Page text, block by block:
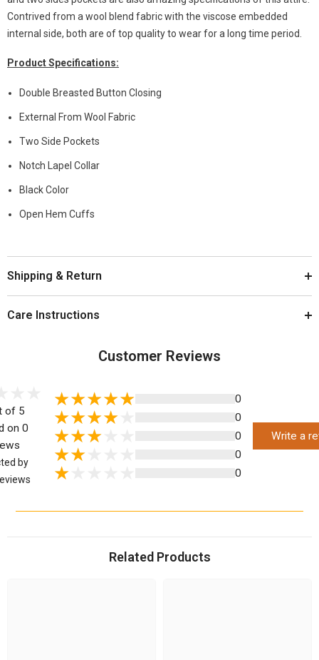
Contrived from a wool blend fabric with the viscose embedded
internal side, both are of top quality to wear for a long time period.
Product Specifications:
Double Breasted Button Closing
External From Wool Fabric
Two Side Pockets
Notch Lapel Collar
Black Color
Open Hem Cuffs
Shipping & Return
Care Instructions
Customer Reviews
of 5
on 0
by
0
0
0
0
0
Write a
Related Products